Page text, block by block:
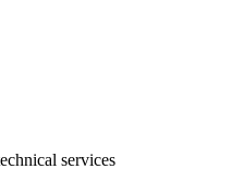
services